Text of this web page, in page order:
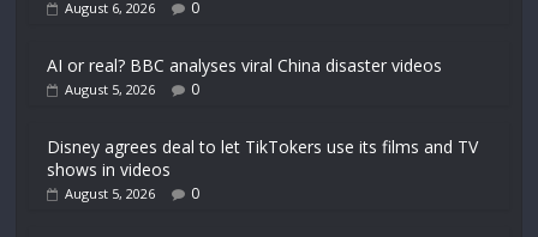
August 6, 2026 0
AI or real? BBC analyses viral China disaster videos
August 5, 2026 0
Disney agrees deal to let TikTokers use its films and TV
shows in videos
August 5, 2026 0